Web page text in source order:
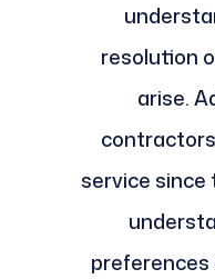
resolution
arise.
service
preferences